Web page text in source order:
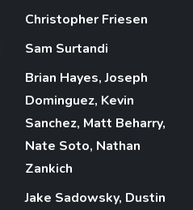
Christopher Friesen
Sam Surtandi
Brian Hayes, Joseph
Dominguez, Kevin
Sanchez, Matt Beharry,
Nate Soto, Nathan
Zankich
Jake Sadowsky, Dustin